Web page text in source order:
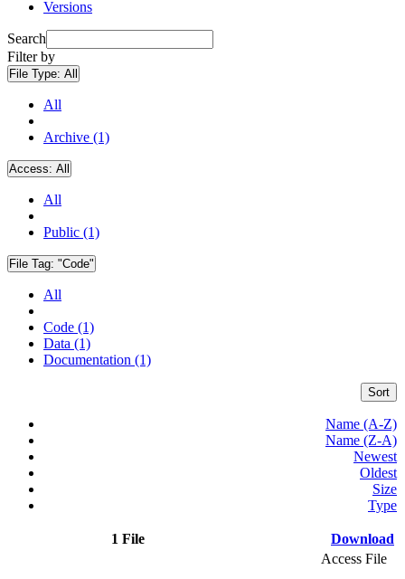
Versions
Search
Filter by
File Type: All
All
Archive (1)
Access: All
All
Public (1)
File Tag: "Code"
All
Code (1)
Data (1)
Documentation (1)
Sort
Name (A-Z)
Name (Z-A)
Newest
Oldest
Size
Type
1 File Download
Access File